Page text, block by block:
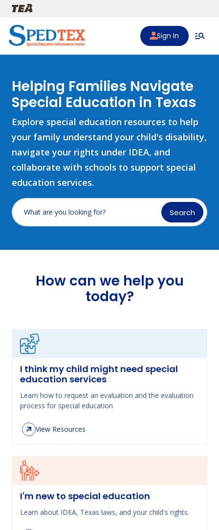
Skip to main content
Sign In
Helping Families Navigate
Special Education in Texas
Explore special education resources to help
your family understand your child's disability,
navigate your rights under IDEA, and
collaborate with schools to support special
education services.
What are you looking for? Search
How can we help you
today?
I think my child might need special
education services
Learn how to request an evaluation and the evaluation
process for special education
View Resources
I'm new to special education
Learn about IDEA, Texas laws, and your child's rights.